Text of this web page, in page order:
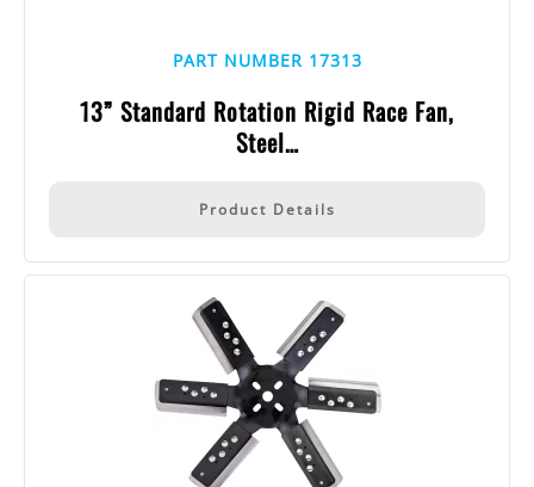
PART NUMBER 17313
13” Standard Rotation Rigid Race Fan,
Steel…
Product Details